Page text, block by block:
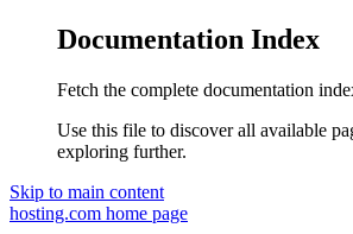
Documentation Index
Fetch the complete documentation
Use this file to discover all available
exploring further.
Skip to main content
hosting.com home page